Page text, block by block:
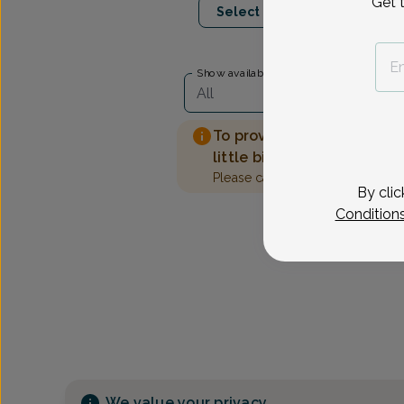
Select Date
Show availability at
All
To provide the best care
little bit more information.
Please call our office to
By